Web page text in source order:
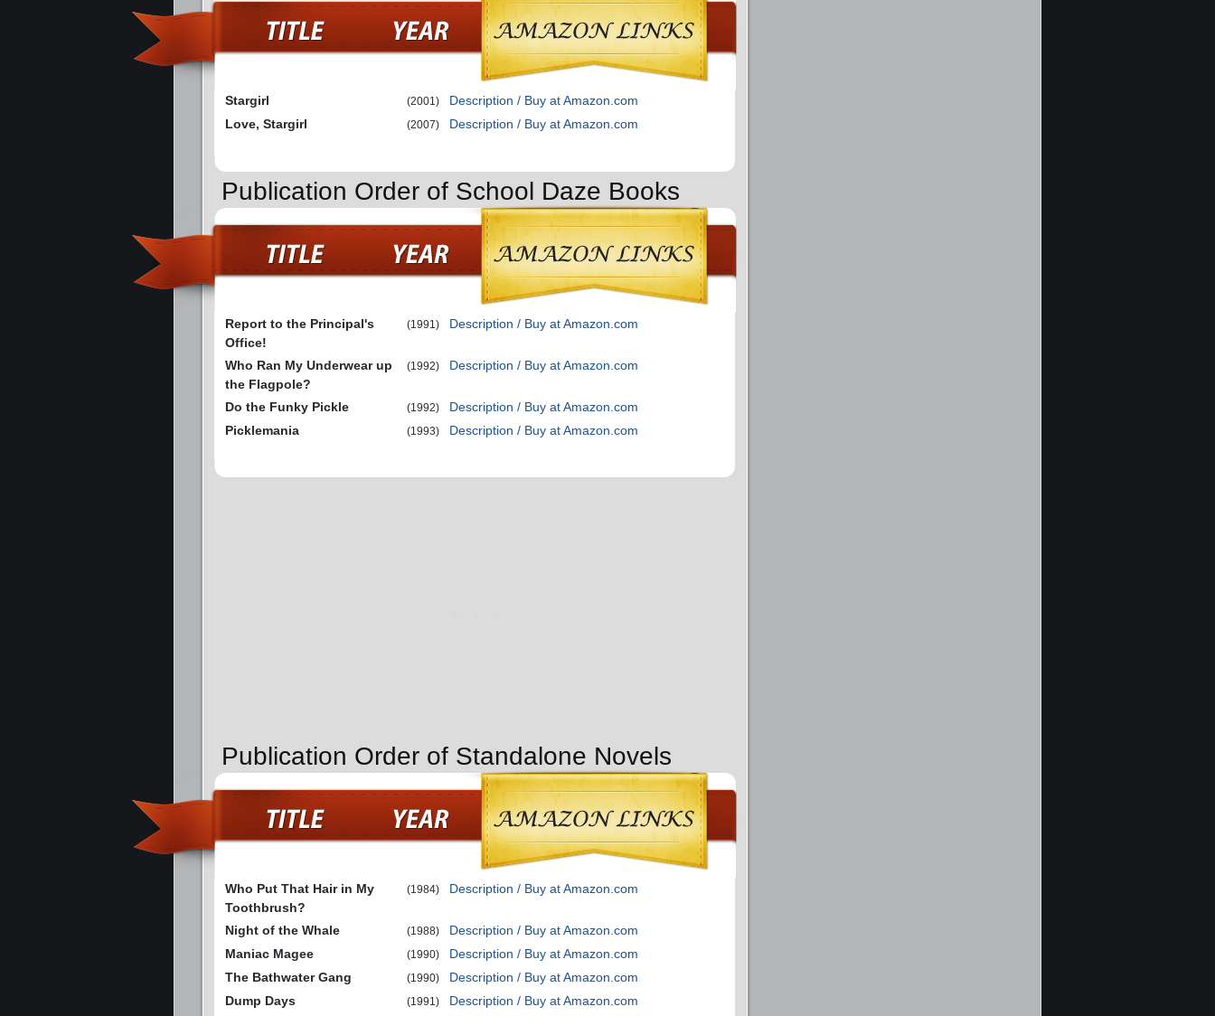
Stargirl (2001)
Description / Buy at Amazon.com
Love, Stargirl
(2007) Description / Buy at Amazon.com
Publication Order of School Daze Books
Report to the Principal's
Office!
(1991) Description / Buy at Amazon.com
Who Ran My Underwear up
the Flagpole?
(1992) Description / Buy at Amazon.com
Do the Funky Pickle (1992)
Description / Buy at Amazon.com
Picklemania
(1993) Description / Buy at Amazon.com
Publication Order of Standalone Novels
Who Put That Hair in My
Toothbrush?
(1984) Description / Buy at Amazon.com
Night of the Whale (1988)
Description / Buy at Amazon.com
Maniac Magee
(1990)
Description / Buy at Amazon.com
The Bathwater Gang
(1990)
Description / Buy at Amazon.com
Dump Days
(1991) Description / Buy at Amazon.com